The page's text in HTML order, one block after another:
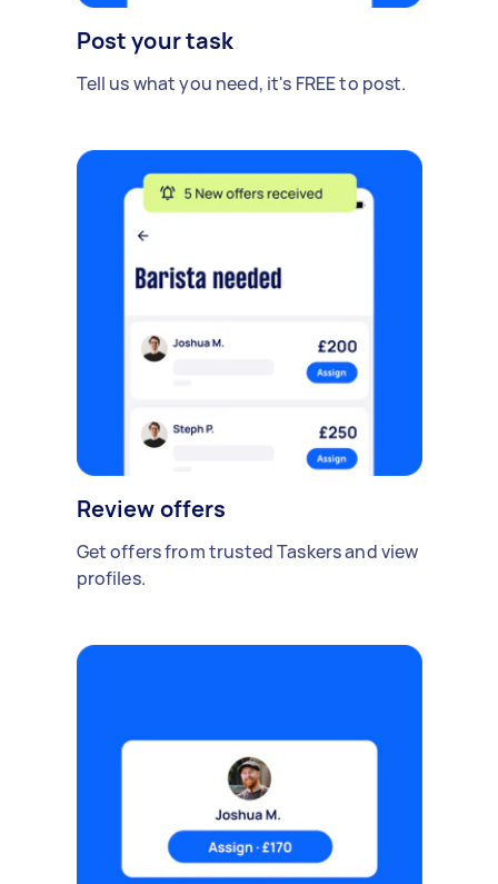
Post your task
Tell us what you need, it's FREE to post.
Review offers
Get offers from trusted Taskers and view
profiles.